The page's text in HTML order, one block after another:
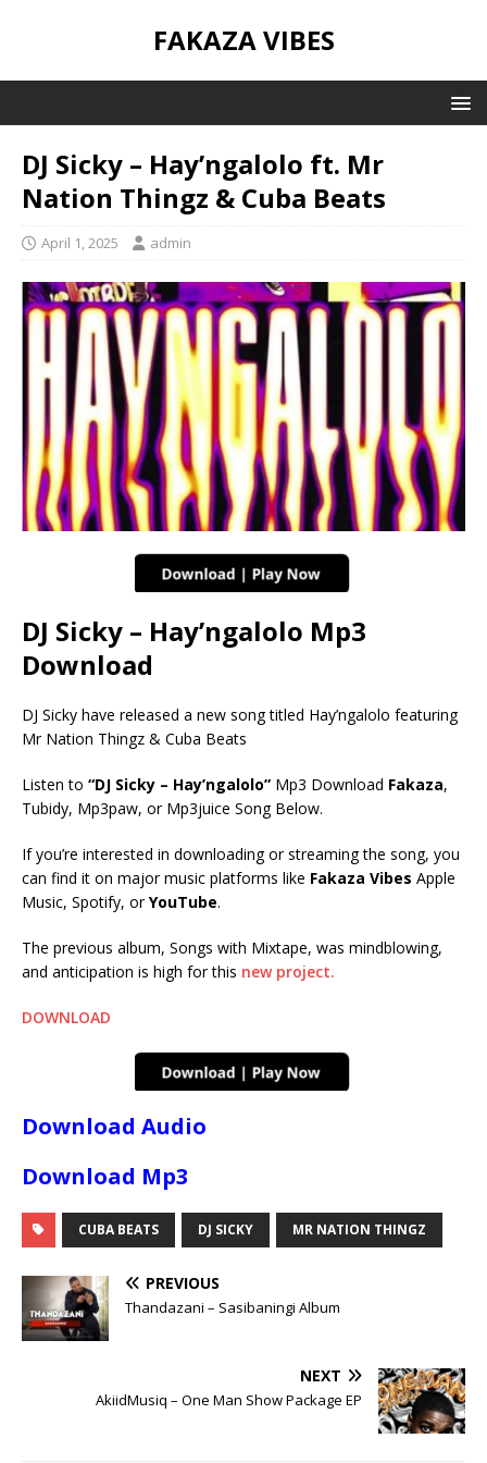
FAKAZA VIBES
DJ Sicky – Hay’ngalolo ft. Mr
Nation Thingz & Cuba Beats
April 1, 2025 admin
DJ Sicky – Hay’ngalolo Mp3
Download
DJ Sicky have released a new song titled Hay’ngalolo featuring
Mr Nation Thingz & Cuba Beats
Listen to “DJ Sicky – Hay’ngalolo” Mp3 Download Fakaza,
Tubidy, Mp3paw, or Mp3juice Song Below.
If you’re interested in downloading or streaming the song, you
can find it on major music platforms like Fakaza Vibes Apple
Music, Spotify, orYouTube.
The previous album, Songs with Mixtape, was mindblowing,
and anticipation is high for this new project.
DOWNLOAD
Download Audio
Download Mp3
CUBA BEATS DJ SICKY MR NATION THINGZ
PREVIOUS
Thandazani – Sasibaningi Album
NEXT
AkiidMusiq – One Man Show Package EP